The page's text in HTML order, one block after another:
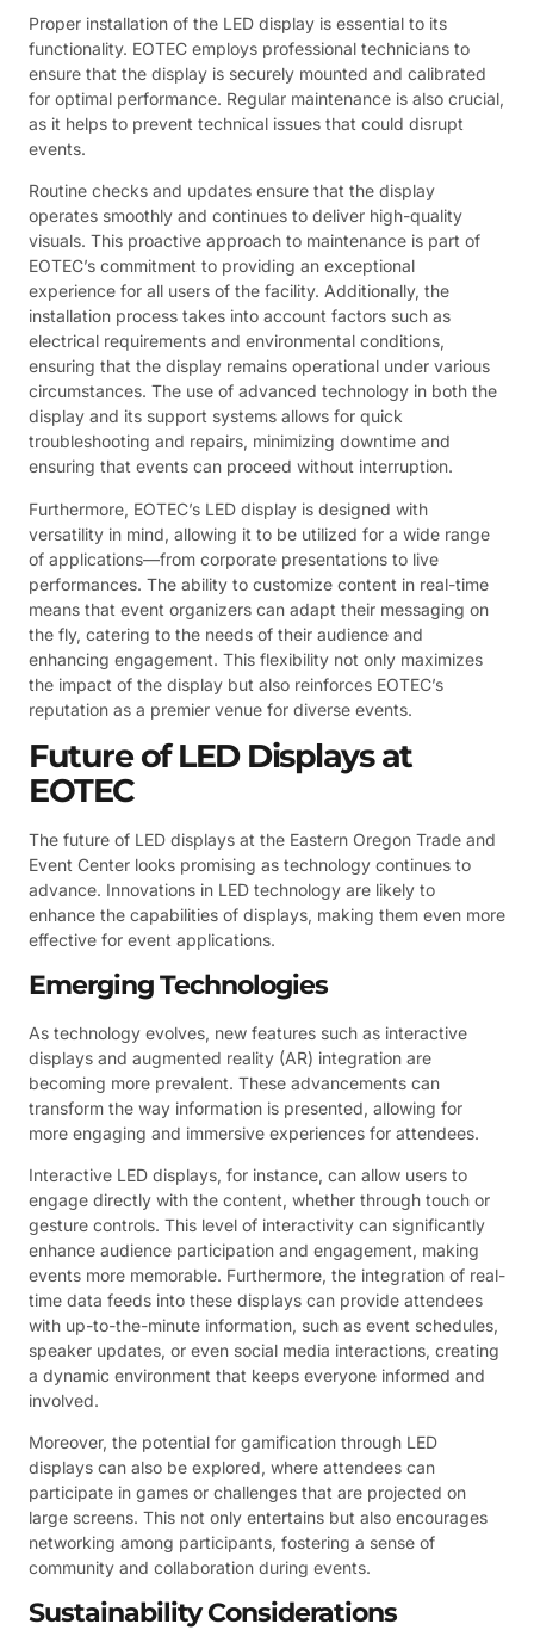
Proper installation of the LED display is essential to its
functionality. EOTEC employs professional technicians to
ensure that the display is securely mounted and calibrated
for optimal performance. Regular maintenance is also crucial,
as it helps to prevent technical issues that could disrupt
events.
Routine checks and updates ensure that the display
operates smoothly and continues to deliver high-quality
visuals. This proactive approach to maintenance is part of
EOTEC’s commitment to providing an exceptional
experience for all users of the facility. Additionally, the
installation process takes into account factors such as
electrical requirements and environmental conditions,
ensuring that the display remains operational under various
circumstances. The use of advanced technology in both the
display and its support systems allows for quick
troubleshooting and repairs, minimizing downtime and
ensuring that events can proceed without interruption.
Furthermore, EOTEC’s LED display is designed with
versatility in mind, allowing it to be utilized for a wide range
of applications—from corporate presentations to live
performances. The ability to customize content in real-time
means that event organizers can adapt their messaging on
the fly, catering to the needs of their audience and
enhancing engagement. This flexibility not only maximizes
the impact of the display but also reinforces EOTEC’s
reputation as a premier venue for diverse events.
Future of LED Displays at
EOTEC
The future of LED displays at the Eastern Oregon Trade and
Event Center looks promising as technology continues to
advance. Innovations in LED technology are likely to
enhance the capabilities of displays, making them even more
effective for event applications.
Emerging Technologies
As technology evolves, new features such as interactive
displays and augmented reality (AR) integration are
becoming more prevalent. These advancements can
transform the way information is presented, allowing for
more engaging and immersive experiences for attendees.
Interactive LED displays, for instance, can allow users to
engage directly with the content, whether through touch or
gesture controls. This level of interactivity can significantly
enhance audience participation and engagement, making
events more memorable. Furthermore, the integration of real-
time data feeds into these displays can provide attendees
with up-to-the-minute information, such as event schedules,
speaker updates, or even social media interactions, creating
a dynamic environment that keeps everyone informed and
involved.
Moreover, the potential for gamification through LED
displays can also be explored, where attendees can
participate in games or challenges that are projected on
large screens. This not only entertains but also encourages
networking among participants, fostering a sense of
community and collaboration during events.
Sustainability Considerations